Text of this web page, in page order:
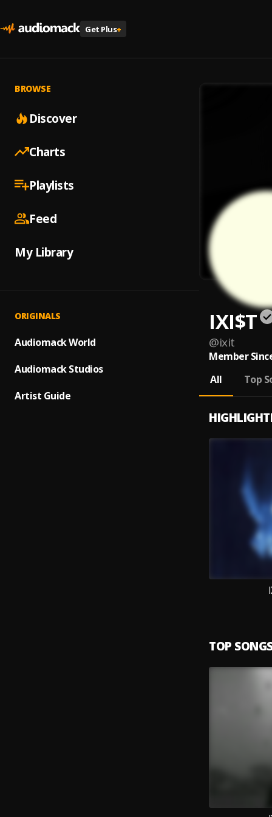
Get Plus+
BROWSE
Discover
Charts
Playlists
Feed
My Library
ORIGINALS
Audiomack World
Audiomack Studios
Artist Guide
IXI$T
@ixit
Member
All
Top
TOP